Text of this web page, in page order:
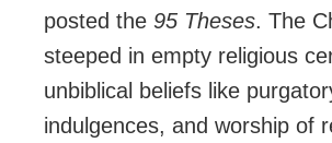
posted the 95 Theses. The
steeped in empty religious
unbiblical beliefs like
indulgences, and worship of